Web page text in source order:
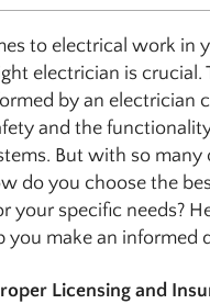
to electrical work in
electrician is crucial.
by an electrician
and the
But with so many
do you choose the
your specific needs?
you make an informed
Licensing and